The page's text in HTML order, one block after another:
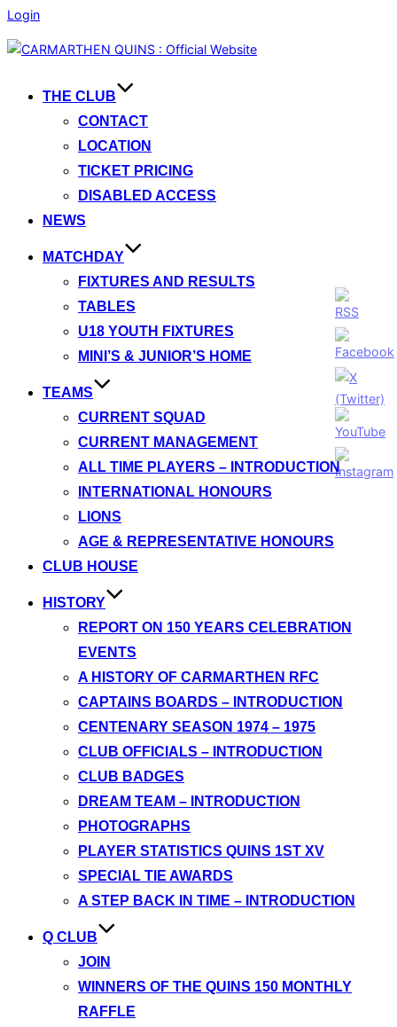
Login
Skip
contentTHE CLUB
CONTACT
LOCATION
TICKET PRICING
DISABLED ACCESS
NEWS
MATCHDAY
FIXTURES AND RESULTS
TABLES
U18 YOUTH FIXTURES
MINI’S & JUNIOR’S HOME
TEAMS
CURRENT SQUAD
CURRENT MANAGEMENT
ALL TIME PLAYERS – INTRODUCTION
INTERNATIONAL HONOURS
LIONS
AGE & REPRESENTATIVE HONOURS
CLUB HOUSE
HISTORY
REPORT ON 150 YEARS CELEBRATION
EVENTS
A HISTORY OF CARMARTHEN RFC
CAPTAINS BOARDS – INTRODUCTION
CENTENARY SEASON 1974 – 1975
CLUB OFFICIALS – INTRODUCTION
CLUB BADGES
DREAM TEAM – INTRODUCTION
PHOTOGRAPHS
PLAYER STATISTICS QUINS 1ST XV
SPECIAL TIE AWARDS
A STEP BACK IN TIME – INTRODUCTION
Q CLUB
JOIN
WINNERS OF THE QUINS 150 MONTHLY
RAFFLE